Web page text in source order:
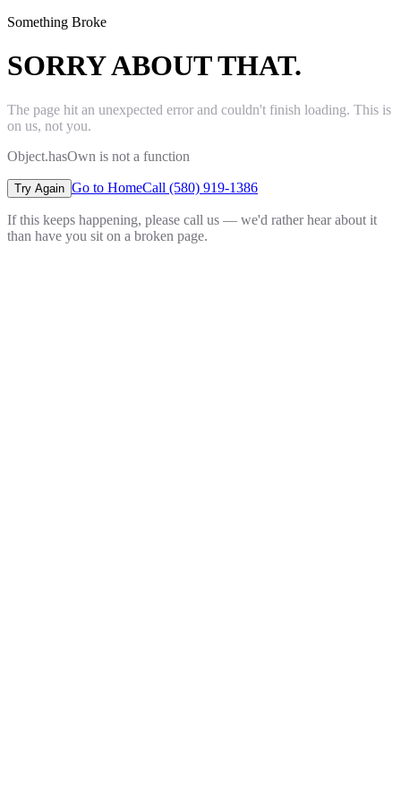
Something Broke
SORRY ABOUT THAT.
The page hit an unexpected error and couldn't finish loading. This is
on us, not you.
Object.hasOwn is not a function
Try Again Go to HomeCall (580) 919-1386
If this keeps happening, please call us — we'd rather hear about it
than have you sit on a broken page.